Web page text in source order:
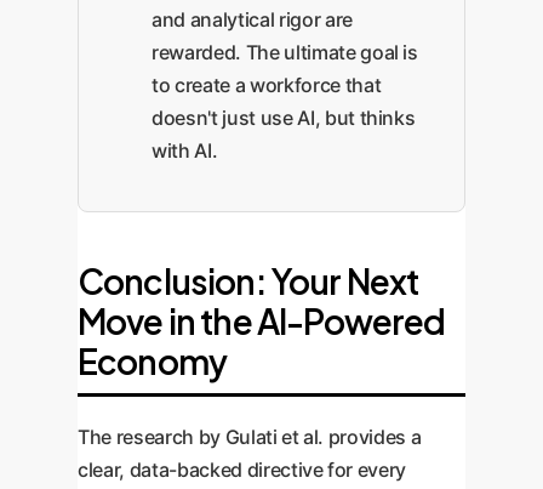
and analytical rigor are
rewarded. The ultimate goal is
to create a workforce that
doesn't just use AI, but thinks
with AI.
Conclusion: Your Next
Move in the AI-Powered
Economy
The research by Gulati et al. provides a
clear, data-backed directive for every